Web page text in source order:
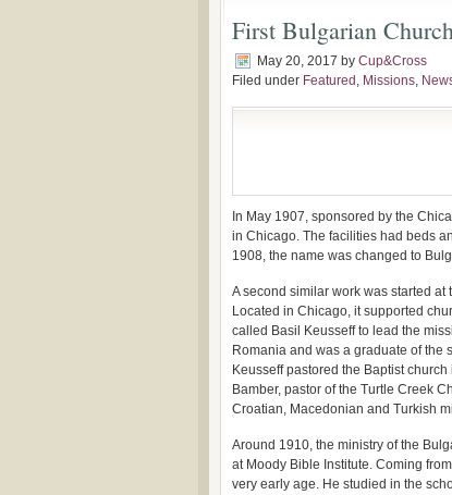
First Bulgarian
May 20, 2017 by Cup&Cross
Filed under Featured , Missions,
In May 1907, sponsored by the
in Chicago. The facilities had beds
1908, the name was changed to
A second similar work was started
Located in Chicago, it supported
called Basil Keusseff to lead the
Romania and was a graduate of the
Keusseff pastored the Baptist
Bamber, pastor of the Turtle Creek
Croatian, Macedonian and Turkish
Around 1910, the ministry of the
at Moody Bible Institute. Coming
very early age. He studied in the